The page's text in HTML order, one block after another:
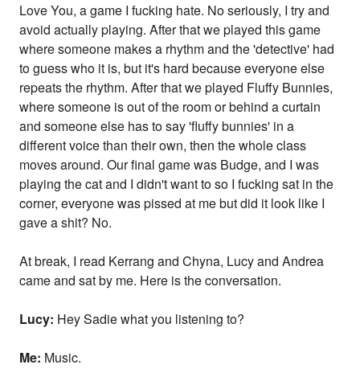
Love You, a game I fucking hate. No seriously, I try and
avoid actually playing. After that we played this game
where someone makes a rhythm and the 'detective' had
to guess who it is, but it's hard because everyone else
repeats the rhythm. After that we played Fluffy Bunnies,
where someone is out of the room or behind a curtain
and someone else has to say 'fluffy bunnies' in a
different voice than their own, then the whole class
moves around. Our final game was Budge, and I was
playing the cat and I didn't want to so I fucking sat in the
corner, everyone was pissed at me but did it look like I
gave a shit? No.
At break, I read Kerrang and Chyna, Lucy and Andrea
came and sat by me. Here is the conversation.
Lucy: Hey Sadie what you listening to?
Me: Music.